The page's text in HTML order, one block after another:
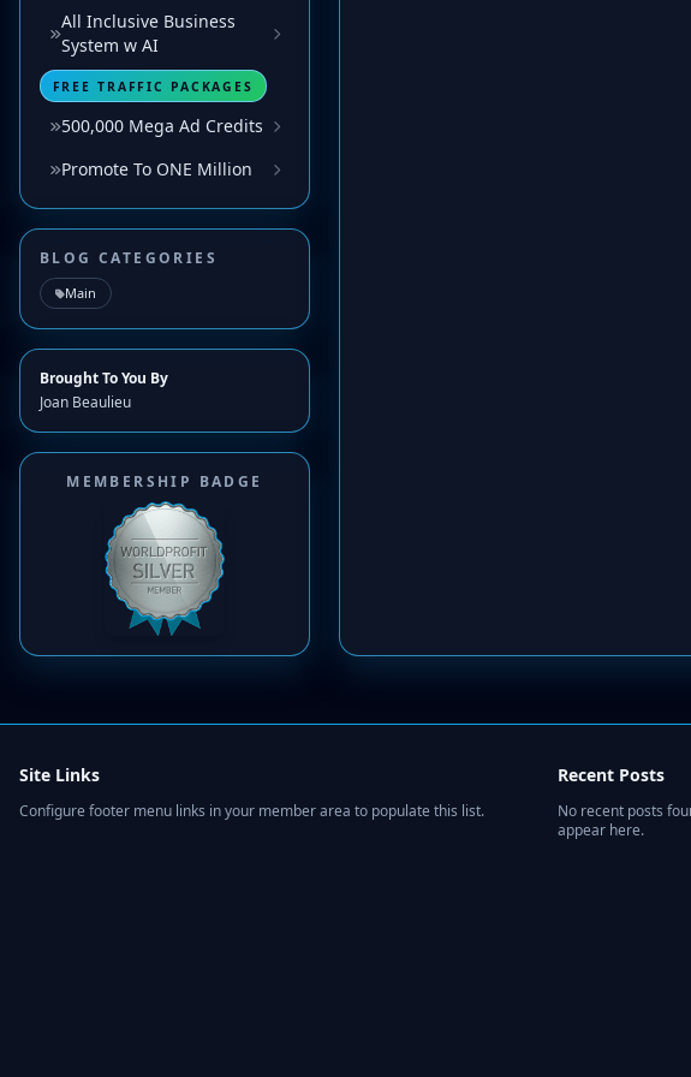
All Inclusive Business
System w AI
FREE TRAFFIC PACKAGES
500,000 Mega Ad Credits
Promote To ONE Million
BLOG CATEGORIES
Main
Brought To You By
Joan Beaulieu
MEMBERSHIP BADGE
Site Links
Configure footer menu links in your member area to populate this list.
Recent Posts
No recent posts
appear here.